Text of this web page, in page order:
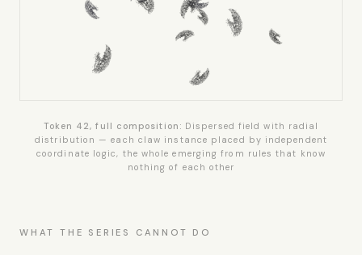
Token 42, full composition: Dispersed field with radial
distribution — each claw instance placed by independent
coordinate logic, the whole emerging from rules that know
nothing of each other
WHAT THE SERIES CANNOT DO